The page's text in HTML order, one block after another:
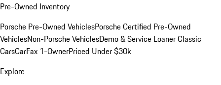
Pre-Owned Inventory
Porsche Pre-Owned VehiclesPorsche Certified Pre-Owned
VehiclesNon-Porsche VehiclesDemo & Service LoanerClassic
CarsCarFax 1-OwnerPriced Under $30k
Explore